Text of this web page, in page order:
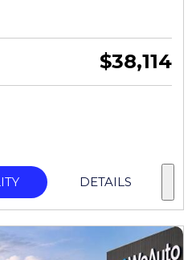
$38,114
DETAILS